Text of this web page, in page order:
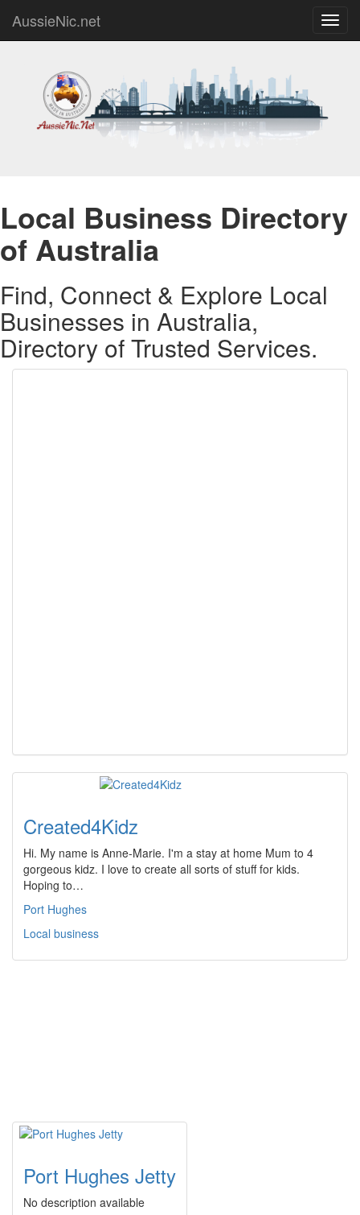
AussieNic.net
Local Business Directory
of Australia
Find, Connect & Explore Local
Businesses in Australia,
Directory of Trusted Services.
Created4Kidz
Hi. My name is Anne-Marie. I'm a stay at home Mum to 4
gorgeous kidz. I love to create all sorts of stuff for kids.
Hoping to…
Port Hughes
Local business
Port Hughes Jetty
No description available